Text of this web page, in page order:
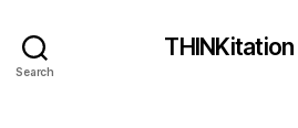
Search
THINKitation